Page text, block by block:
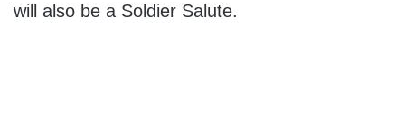
will also be a Soldier Salute.